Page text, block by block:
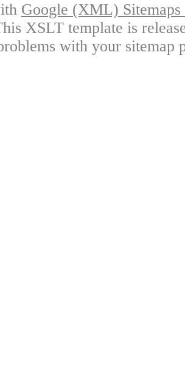
Google (XML)
XSLT template is
with your sitemap